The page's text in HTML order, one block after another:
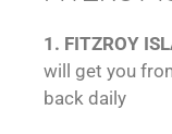
1. FITZROY
will get you
back daily